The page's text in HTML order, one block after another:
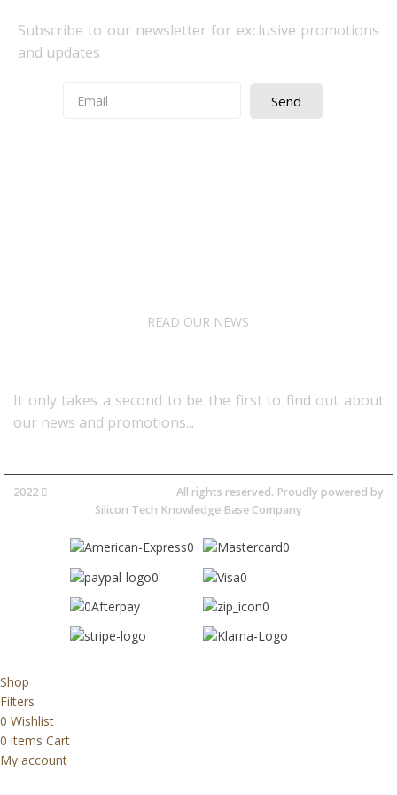
Subscribe to our newsletter for exclusive promotions
and updates
Send
READ OUR NEWS
It only takes a second to be the first to find out about
our news and promotions...​
2022
All rights reserved. Proudly powered by
Silicon Tech Knowledge Base Company
Shop
Filters
0 Wishlist
0 items Cart
My account